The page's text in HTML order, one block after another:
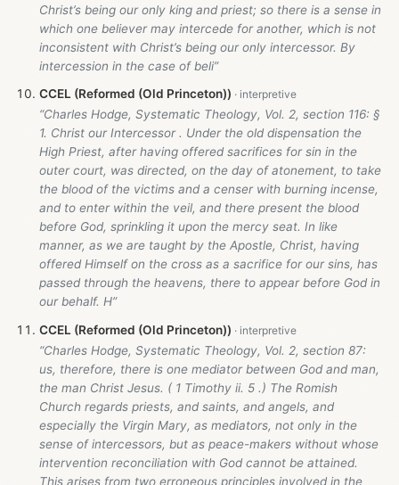
Christ’s being our only king and priest; so there is a sense in
which one believer may intercede for another, which is not
inconsistent with Christ’s being our only intercessor. By
intercession in the case of beli”
CCEL (Reformed (Old Princeton))
“Charles Hodge, Systematic Theology, Vol. 2, section 116: §
1. Christ our Intercessor . Under the old dispensation the
High Priest, after having offered sacrifices for sin in the
outer court, was directed, on the day of atonement, to take
the blood of the victims and a censer with burning incense,
and to enter within the veil, and there present the blood
before God, sprinkling it upon the mercy seat. In like
manner, as we are taught by the Apostle, Christ, having
offered Himself on the cross as a sacrifice for our sins, has
passed through the heavens, there to appear before God in
our behalf. H”
CCEL (Reformed (Old Princeton))
“Charles Hodge, Systematic Theology, Vol. 2, section 87:
us, therefore, there is one mediator between God and man,
the man Christ Jesus. ( 1 Timothy ii. 5 .) The Romish
Church regards priests, and saints, and angels, and
especially the Virgin Mary, as mediators, not only in the
sense of intercessors, but as peace-makers without whose
intervention reconciliation with God cannot be attained.
This arises from two erroneous principles involved in the